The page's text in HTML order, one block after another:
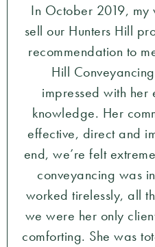
In October 2019,
sell our Hunters Hill
recommendation to
Hill
impressed with her
knowledge. Her
effective, direct and
end, we’re felt
conveyancing was
worked tirelessly, all
we were her only
comforting. She was